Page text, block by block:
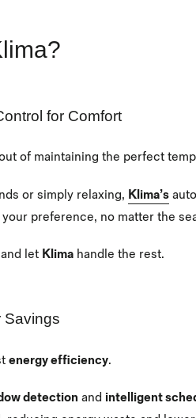
for Comfort
of maintaining the perfect
or simply relaxing, Klima’s
preference, no matter the
let Klima handle the rest.
Savings
energy efficiency.
detection and intelligent